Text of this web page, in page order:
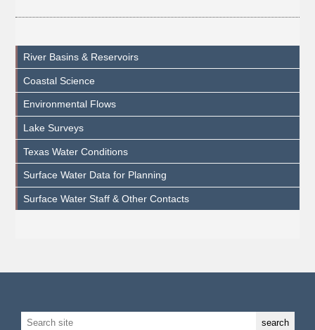
River Basins & Reservoirs
Coastal Science
Environmental Flows
Lake Surveys
Texas Water Conditions
Surface Water Data for Planning
Surface Water Staff & Other Contacts